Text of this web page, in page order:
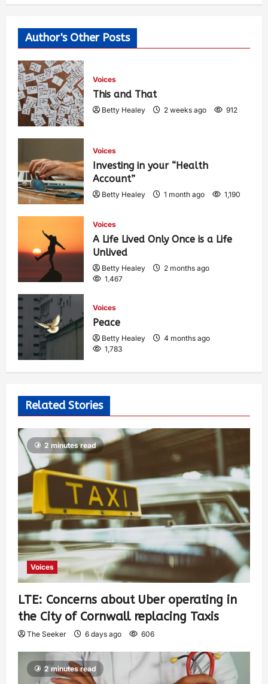
Author's Other Posts
Voices
This and That
Betty Healey 2 weeks ago 912
Voices
Investing in your “Health
Account”
Betty Healey 1 month ago 1,190
Voices
A Life Lived Only Once is a Life
Unlived
Betty Healey
2 months ago
1,467
Voices
Peace
Betty Healey
4 months ago
1,783
Related Stories
2 minutes read
Voices
LTE: Concerns about Uber operating in
the City of Cornwall replacing Taxis
The Seeker 6 days ago 606
2 minutes read